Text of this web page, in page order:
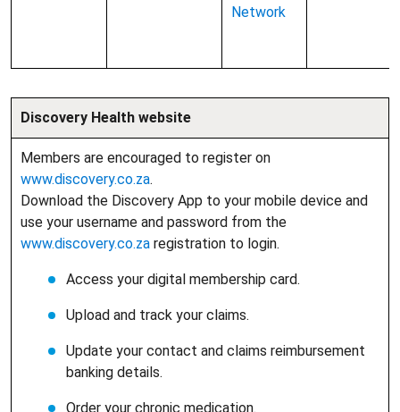
Network
Discovery Health website
Members are encouraged to register on
www.discovery.co.za.
Download the Discovery App to your mobile device and
use your username and password from the
www.discovery.co.za registration to login.
Access your digital membership card.
Upload and track your claims.
Update your contact and claims reimbursement
banking details.
Order your chronic medication.